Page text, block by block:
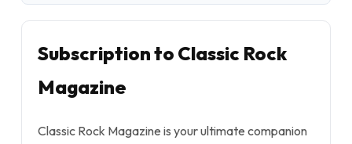
Subscription to Classic Rock
Magazine
Classic Rock Magazine is your ultimate companion